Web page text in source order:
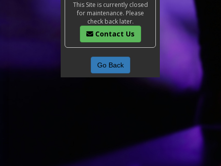
This Site is currently closed
for maintenance. Please
check back later.
Contact Us
Go Back